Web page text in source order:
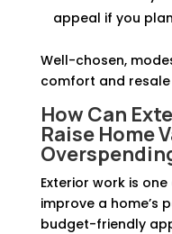
appeal if you
Well-chosen,
comfort and resale
How Can
Raise Home
Exterior work is
improve a home’s
budget-friendly